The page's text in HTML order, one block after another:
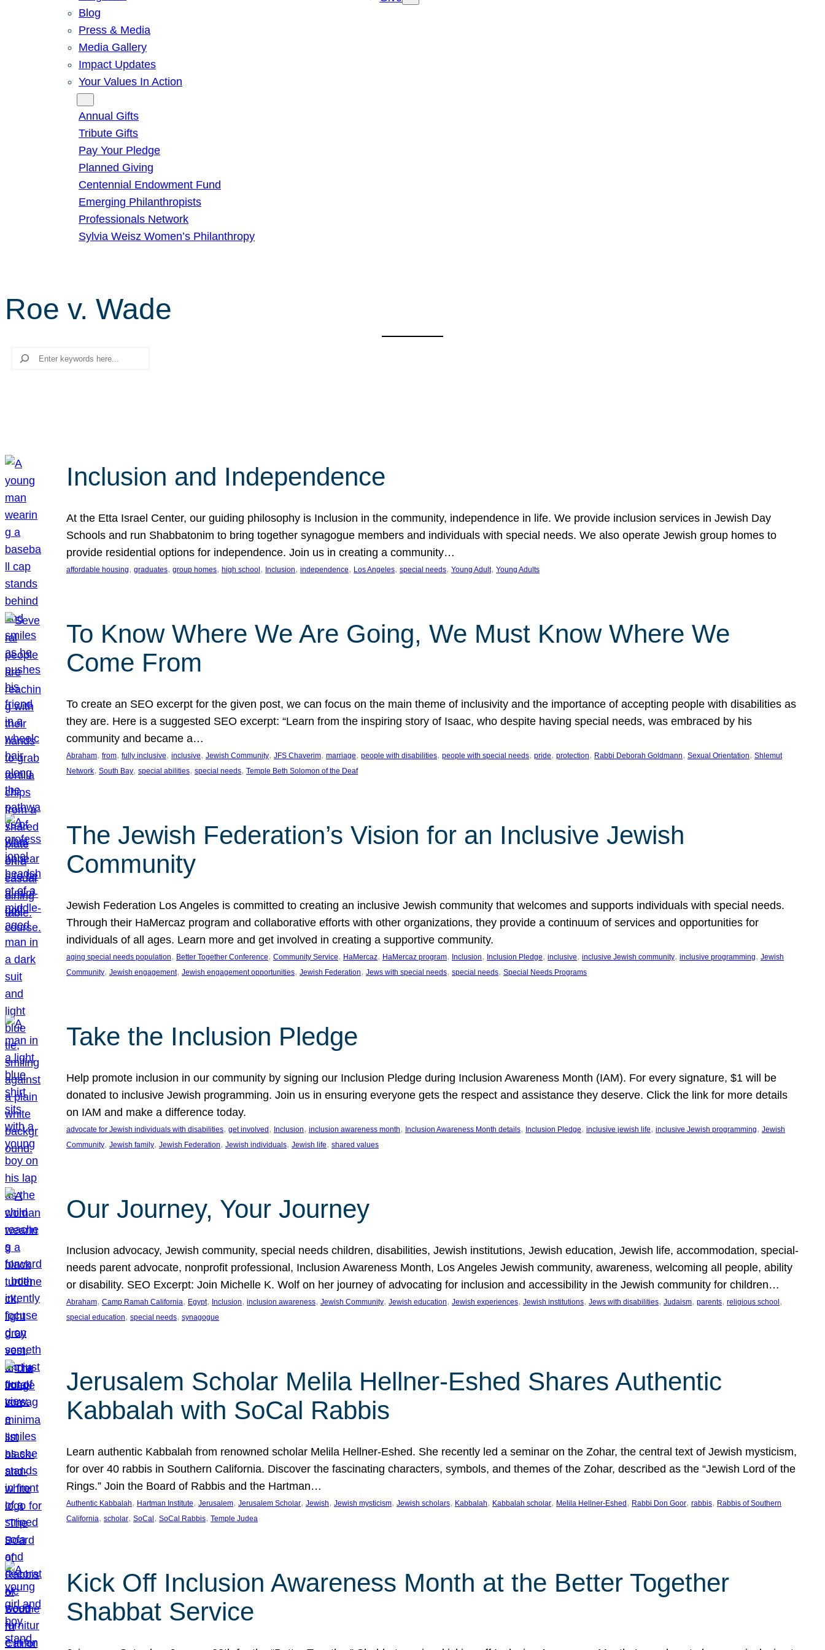
Blog
Press & Media
Media Gallery
Impact Updates
Your Values In Action
Annual Gifts
Tribute Gifts
Pay Your Pledge
Planned Giving
Centennial Endowment Fund
Emerging Philanthropists
Professionals Network
Sylvia Weisz Women’s Philanthropy
Roe v. Wade
Search
Inclusion and Independence
At the Etta Israel Center, our guiding philosophy is Inclusion in the community, independence in life. We provide inclusion services in Jewish Day
Schools and run Shabbatonim to bring together synagogue members and individuals with special needs. We also operate Jewish group homes to
provide residential options for independence. Join us in creating a community…
affordable housing, graduates, group homes, high school , Inclusion, independence, Los Angeles, special needs, Young Adult, Young Adults
To Know Where We Are Going, We Must Know Where We
Come From
To create an SEO excerpt for the given post, we can focus on the main theme of inclusivity and the importance of accepting people with disabilities as
they are. Here is a suggested SEO excerpt: “Learn from the inspiring story of Isaac, who despite having special needs, was embraced by his
community and became a…
Abraham, from, fully inclusive, inclusive, Jewish Community, JFS Chaverim, marriage, people with disabilities, people with special needs, pride, protection, Rabbi Deborah Goldmann, Sexual Orientation, Shlemut
Network, South Bay, special abilities, special needs, Temple Beth Solomon of the Deaf
The Jewish Federation’s Vision for an Inclusive Jewish
Community
Jewish Federation Los Angeles is committed to creating an inclusive Jewish community that welcomes and supports individuals with special needs.
Through their HaMercaz program and collaborative efforts with other organizations, they provide a continuum of services and opportunities for
individuals of all ages. Learn more and get involved in creating a supportive community.
aging special needs population, Better Together Conference, Community Service, HaMercaz, HaMercaz program, Inclusion, Inclusion Pledge, inclusive, inclusive Jewish community, inclusive programming, Jewish
Community, Jewish engagement, Jewish engagement opportunities, Jewish Federation, Jews with special needs, special needs, Special Needs Programs
Take the Inclusion Pledge
Help promote inclusion in our community by signing our Inclusion Pledge during Inclusion Awareness Month (IAM). For every signature, $1 will be
donated to inclusive Jewish programming. Join us in ensuring everyone gets the respect and assistance they deserve. Click the link for more details
on IAM and make a difference today.
advocate for Jewish individuals with disabilities, get involved , Inclusion, inclusion awareness month, Inclusion Awareness Month details, Inclusion Pledge, inclusive jewish life, inclusive Jewish programming, Jewish
Community, Jewish family, Jewish Federation, Jewish individuals, Jewish life, shared values
Our Journey, Your Journey
Inclusion advocacy, Jewish community, special needs children, disabilities, Jewish institutions, Jewish education, Jewish life, accommodation, special-
needs parent advocate, nonprofit professional, Inclusion Awareness Month, Los Angeles Jewish community, awareness, welcoming all people, ability
or disability. SEO Excerpt: Join Michelle K. Wolf on her journey of advocating for inclusion and accessibility in the Jewish community for children…
Abraham, Camp Ramah California, Egypt, Inclusion, inclusion awareness, Jewish Community, Jewish education, Jewish experiences, Jewish institutions, Jews with disabilities, Judaism, parents, religious school
special education, special needs, synagogue
Jerusalem Scholar Melila Hellner-Eshed Shares Authentic
Kabbalah with SoCal Rabbis
Learn authentic Kabbalah from renowned scholar Melila Hellner-Eshed. She recently led a seminar on the Zohar, the central text of Jewish mysticism,
for over 40 rabbis in Southern California. Discover the fascinating characters, symbols, and themes of the Zohar, described as the “Jewish Lord of the
Rings.” Join the Board of Rabbis and the Hartman…
Authentic Kabbalah, Hartman Institute, Jerusalem, Jerusalem Scholar, Jewish, Jewish mysticism, Jewish scholars, Kabbalah, Kabbalah scholar, Melila Hellner-Eshed , Rabbi Don Goor, rabbis, Rabbis of Southern
California, scholar, SoCal , SoCal Rabbis, Temple Judea
Kick Off Inclusion Awareness Month at the Better Together
Shabbat Service